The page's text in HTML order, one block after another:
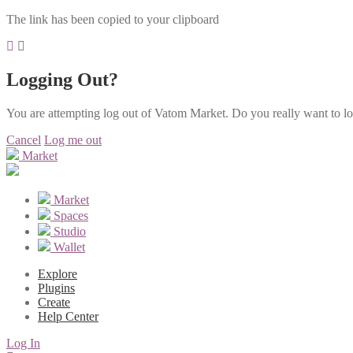
The link has been copied to your clipboard
Logging Out?
You are attempting log out of Vatom Market. Do you really want to
Cancel Log me out
Market
Market
Spaces
Studio
Wallet
Explore
Plugins
Create
Help Center
Log In